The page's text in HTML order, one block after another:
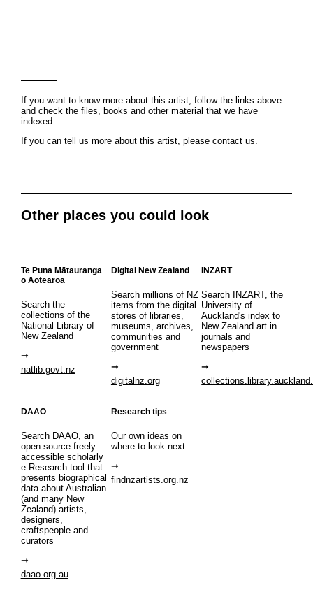
If you want to know more about this artist, follow the links above
and check the files, books and other material that we have
indexed.
If you can tell us more about this artist, please contact us.
Other places you could look
Te Puna Mātauranga
o Aotearoa
Search the
collections of the
National Library of
New Zealand
natlib.govt.nz
Digital New Zealand
Search millions of NZ
items from the digital
stores of libraries,
museums, archives,
communities and
government
digitalnz.org
INZART
Search INZART, the
University of
Auckland's index to
New Zealand art in
journals and
newspapers
DAAO
Search DAAO, an
open source freely
accessible scholarly
e-Research tool that
presents biographical
data about Australian
(and many New
Zealand) artists,
designers,
craftspeople and
curators
daao.org.au
Research tips
Our own ideas on
where to look next
findnzartists.org.nz